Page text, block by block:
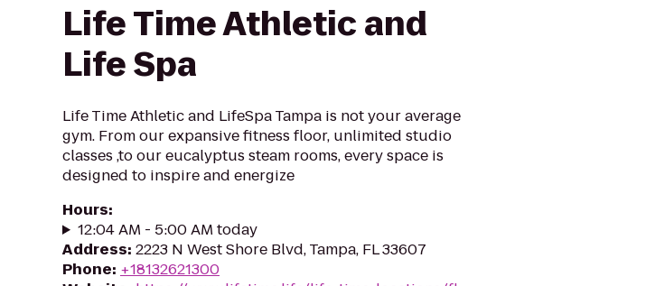
Life Time Athletic and
Life Spa
Life Time Athletic and LifeSpa Tampa is not your average
gym. From our expansive fitness floor, unlimited studio
classes ,to our eucalyptus steam rooms, every space is
designed to inspire and energize
Hours:
12:04 AM - 5:00 AM today
Address: 2223 N West Shore Blvd, Tampa, FL 33607
Phone: +18132621300